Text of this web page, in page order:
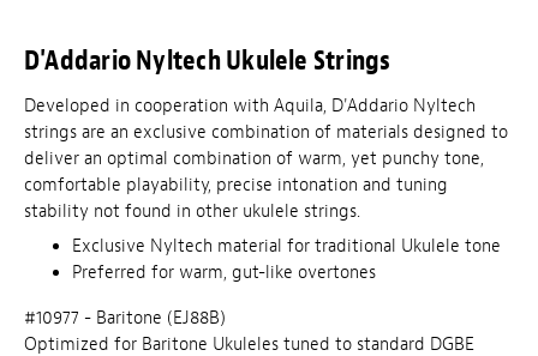
D'Addario Nyltech Ukulele Strings
Developed in cooperation with Aquila, D'Addario Nyltech
strings are an exclusive combination of materials designed to
deliver an optimal combination of warm, yet punchy tone,
comfortable playability, precise intonation and tuning
stability not found in other ukulele strings.
Exclusive Nyltech material for traditional Ukulele tone
Preferred for warm, gut-like overtones
#10977 - Baritone (EJ88B)
Optimized for Baritone Ukuleles tuned to standard DGBE